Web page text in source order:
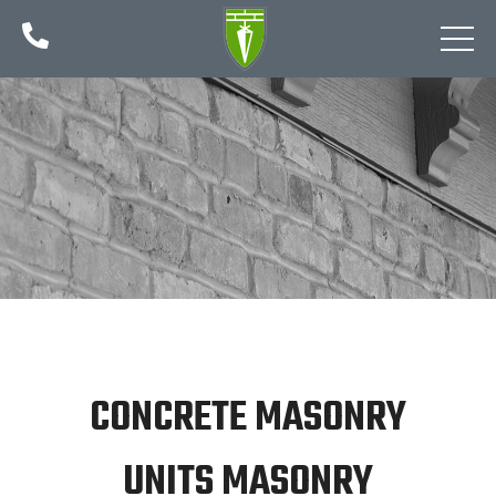

CONCRETE MASONRY
UNITS MASONRY